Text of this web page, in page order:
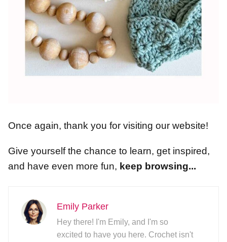
Once again, thank you for visiting our website!
Give yourself the chance to learn, get inspired,
and have even more fun, keep browsing...
Emily Parker
Hey there! I'm Emily, and I'm so
excited to have you here. Crochet isn't